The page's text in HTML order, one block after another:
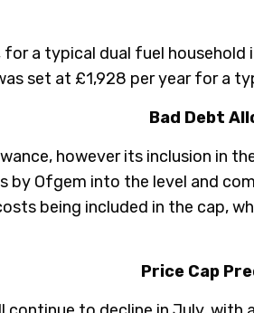
a typical dual fuel
set at £1,928 per year for a
Bad Debt
however its inclusion in
by Ofgem into the level and
being included in the cap,
Price Cap